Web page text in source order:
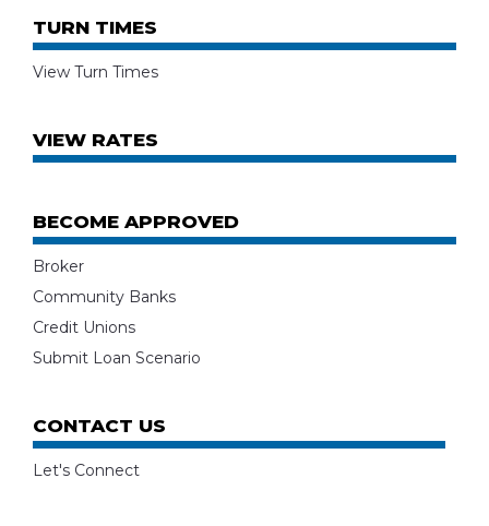
TURN TIMES
View Turn Times
VIEW RATES
BECOME APPROVED
Broker
Community Banks
Credit Unions
Submit Loan Scenario
CONTACT US
Let's Connect